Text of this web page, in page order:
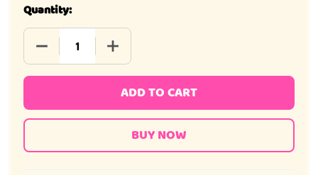
Quantity:
DECREASE QUANTITY OF BURSTING BERRY BLOW
INCREASE QUANTITY OF BURSTING
ADD TO CART